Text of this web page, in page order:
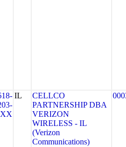
IL
CELLCO
PARTNERSHIP DBA
VERIZON
WIRELESS - IL
(Verizon
Communications)